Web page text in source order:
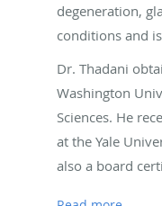
degeneration,
conditions and
Dr. Thadani
Washington
Sciences. He
at the Yale
also a board